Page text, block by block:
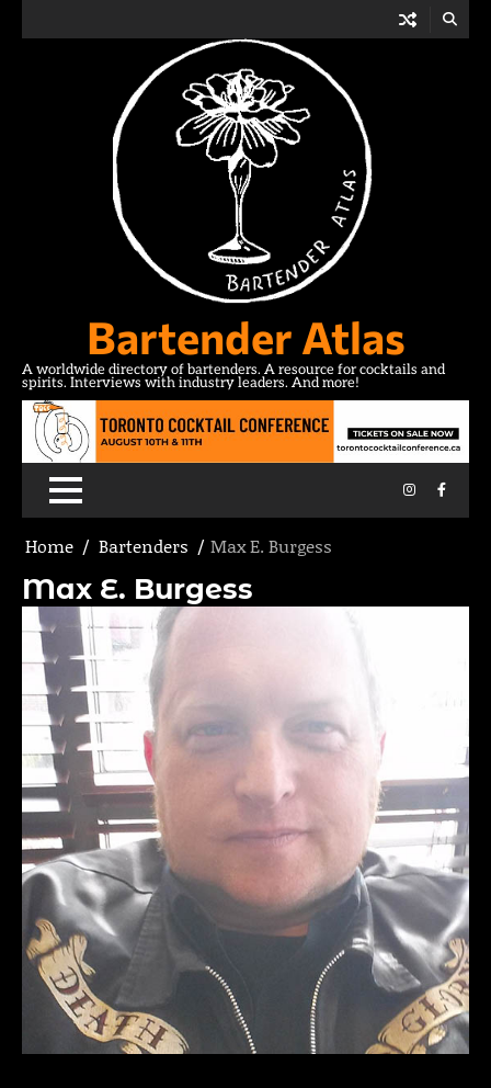
Bartender Atlas
A worldwide directory of bartenders. A resource for cocktails and
spirits. Interviews with industry leaders. And more!
Instagram
Home Bartenders Max E. Burgess
Max E. Burgess